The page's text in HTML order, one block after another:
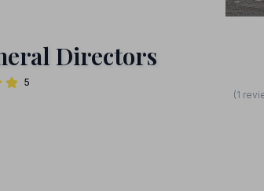
Directors
5
(1